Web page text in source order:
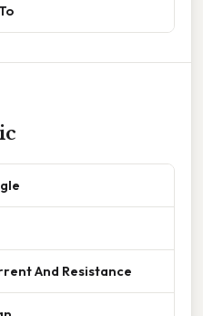
And Resistance